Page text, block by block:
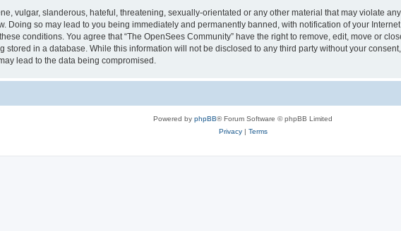
vulgar, slanderous, hateful, threatening, sexually-orientated or any other material that may violate
Doing so may lead to you being immediately and permanently banned, with notification of your
conditions. You agree that “The OpenSees Community” have the right to remove, edit, move or
stored in a database. While this information will not be disclosed to any third party without your
lead to the data being compromised.
Powered by phpBB® Forum Software © phpBB Limited
Privacy| Terms